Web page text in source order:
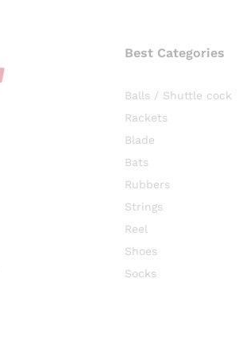
Best Categories
Balls / Shuttle cock
Rackets
Blade
Bats
Rubbers
Strings
Reel
Shoes
Socks